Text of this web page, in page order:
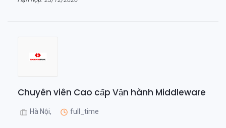
Chuyên viên Cao cấp Vận hành Middleware
Hà Nội, full_time